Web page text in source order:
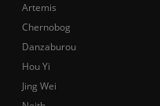
Artemis
Chernobog
Danzaburou
Hou Yi
Jing Wei